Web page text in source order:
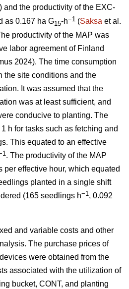
and the productivity of the EXC-
as 0.167 ha G15-h−1 (Saksa et al.
productivity of the MAP was
labor agreement of Finland
2024). The time consumption
the site conditions and the
It was assumed that the
was at least sufficient, and
conducive to planting. The
h for tasks such as fetching and
This equated to an effective
. The productivity of the MAP
per effective hour, which equated
planted in a single shift
(165 seedlings h−1 , 0.092
and variable costs and other
The purchase prices of
were obtained from the
associated with the utilization of
bucket, CONT, and planting